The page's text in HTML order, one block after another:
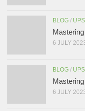
BLOG /
6 JULY
BLOG /
6 JULY